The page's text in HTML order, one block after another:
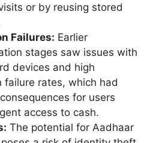
or by reusing stored
Failures: Earlier
stages saw issues with
devices and high
failure rates, which had
for users
access to cash.
The potential for Aadhaar